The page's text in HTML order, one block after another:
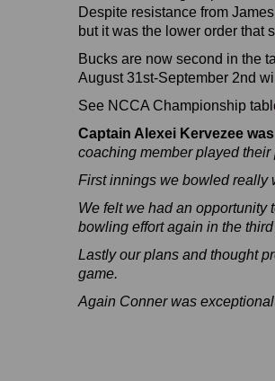
Despite resistance from
but it was the lower order that
Bucks are now second in the
August 31st-September 2nd
See NCCA Championship
Captain Alexei Kervezee
coaching member played
First innings we bowled really
We felt we had an opportunity
bowling effort again in the
Lastly our plans and thought
game.
Again Conner was